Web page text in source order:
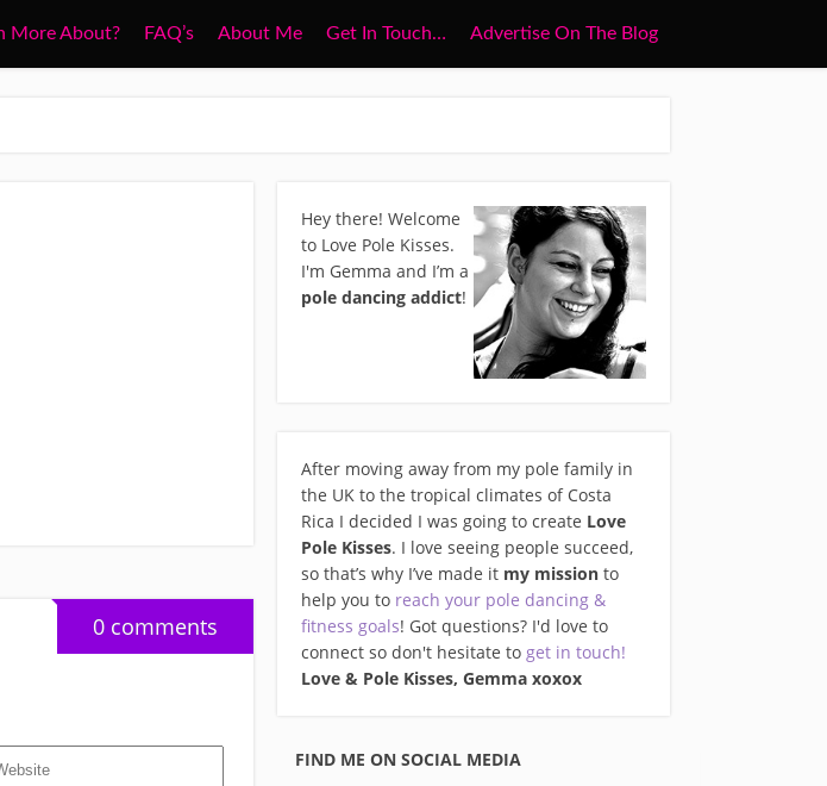
More About? FAQ’s About Me Get In Touch… Advertise On The Blog
0 comments
Hey there! Welcome
to Love Pole Kisses.
I'm Gemma and I’m a
pole dancing addict!
After moving away from my pole family in
the UK to the tropical climates of Costa
Rica I decided I was going to create Love
Pole Kisses. I love seeing people succeed,
so that’s why I’ve made it my mission to
help you to reach your pole dancing &
fitness goals! Got questions? I'd love to
connect so don't hesitate toget in touch!
Love & Pole Kisses, Gemma xoxox
FIND ME ON SOCIAL MEDIA